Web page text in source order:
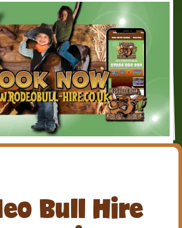
Bull Hire